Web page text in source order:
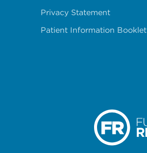
Privacy Statement
Patient Information Booklet